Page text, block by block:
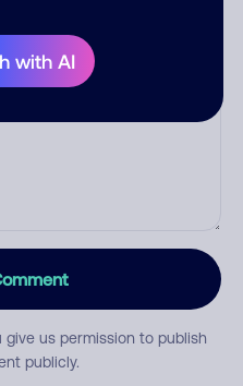
with AI
us permission to publish
publicly.